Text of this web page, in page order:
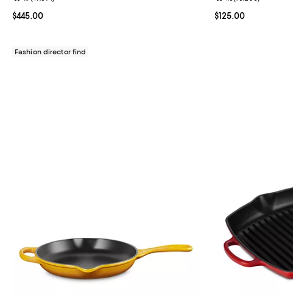
Current price $445.00; ;
$445.00
Fashion director find
Current price
$125.00